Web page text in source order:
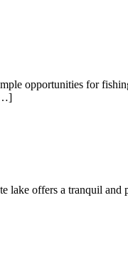
opportunities for
lake offers a tranquil